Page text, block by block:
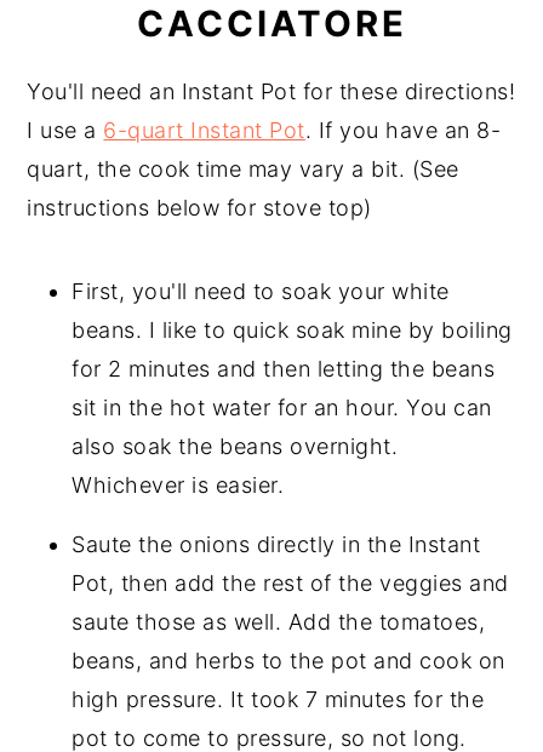
CACCIATORE
You'll need an Instant Pot for these directions!
I use a 6-quart Instant Pot. If you have an 8-
quart, the cook time may vary a bit. (See
instructions below for stove top)
First, you'll need to soak your white
beans. I like to quick soak mine by boiling
for 2 minutes and then letting the beans
sit in the hot water for an hour. You can
also soak the beans overnight.
Whichever is easier.
Saute the onions directly in the Instant
Pot, then add the rest of the veggies and
saute those as well. Add the tomatoes,
beans, and herbs to the pot and cook on
high pressure. It took 7 minutes for the
pot to come to pressure, so not long.